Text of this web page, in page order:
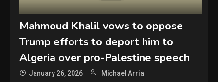
Mahmoud Khalil vows to oppose
Trump efforts to deport him to
Algeria over pro-Palestine speech
January 26, 2026 Michael Arria